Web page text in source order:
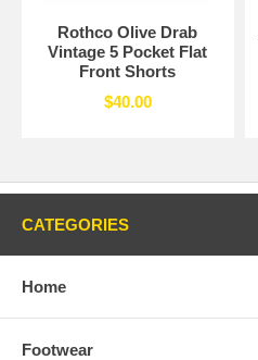
Rothco Olive Drab
Vintage 5 Pocket Flat
Front Shorts
$40.00
CATEGORIES
Home
Footwear